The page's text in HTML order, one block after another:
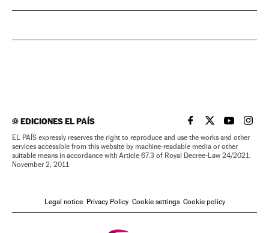
©EDICIONES EL PAÍS EL PAÍS IN ENGLISH
EL PAÍS INEL PAÍS IN
EL
EL PAÍS expressly reserves the right to reproduce and use the works and other
services accessible from this website by machine-readable media or other
suitable means in accordance with Article 67.3 of Royal Decree-Law 24/2021,
November 2, 2011
Legal notice Privacy Policy Cookie settings Cookie policy